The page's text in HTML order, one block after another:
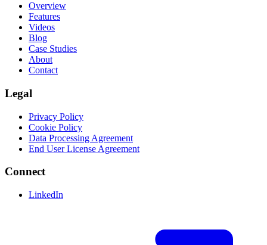
Overview
Features
Videos
Blog
Case Studies
About
Contact
Legal
Privacy Policy
Cookie Policy
Data Processing Agreement
End User License Agreement
Connect
LinkedIn